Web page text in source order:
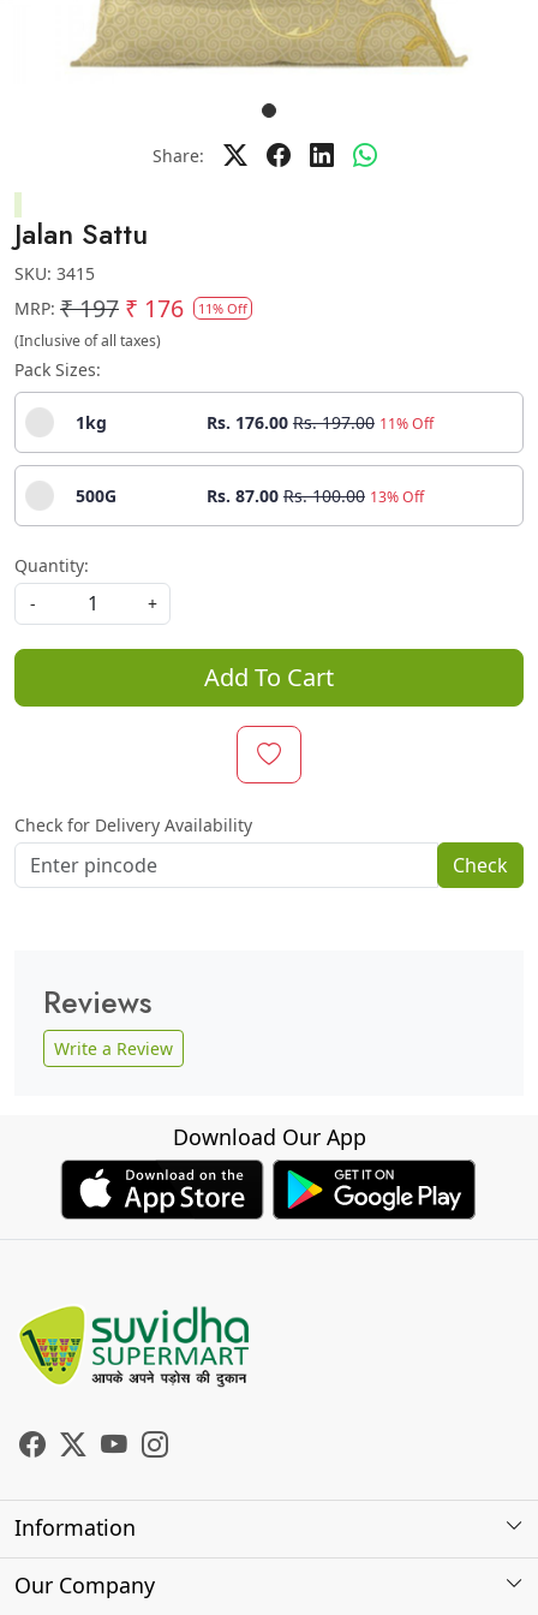
Share:
Jalan Sattu
SKU: 3415
MRP: ₹ 197 ₹ 176 11% Off
(Inclusive of all taxes)
Pack Sizes:
1kg Rs. 176.00 Rs. 197.00 11% Off
500G Rs. 87.00 Rs. 100.00 13% Off
Quantity:
-
+
Add To Cart
Check for Delivery Availability
Check
Reviews
Write a Review
Download Our App
Information
About Us
Our Company